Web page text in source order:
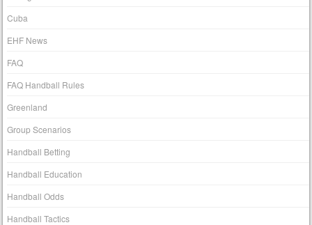
Cuba
EHF News
FAQ
FAQ Handball Rules
Greenland
Group Scenarios
Handball Betting
Handball Education
Handball Odds
Handball Tactics